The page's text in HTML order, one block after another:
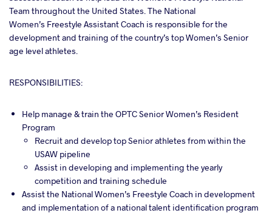
Team throughout the United States. The National
Women’s Freestyle Assistant Coach is responsible for the
development and training of the country’s top Women’s Senior
age level athletes.
RESPONSIBILITIES:
Help manage & train the OPTC Senior Women’s Resident
Program
Recruit and develop top Senior athletes from within the
USAW pipeline
Assist in developing and implementing the yearly
competition and training schedule
Assist the National Women’s Freestyle Coach in development
and implementation of a national talent identification program